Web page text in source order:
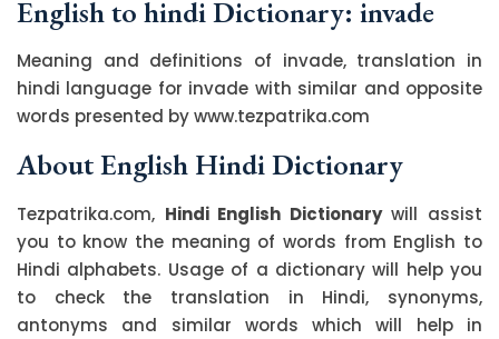
English to hindi Dictionary: invade
Meaning and definitions of invade, translation in
hindi language for invade with similar and opposite
words presented by www.tezpatrika.com
About English Hindi Dictionary
Tezpatrika.com, Hindi English Dictionarywill assist
you to know the meaning of words from English to
Hindi alphabets. Usage of a dictionary will help you
to check the translation in Hindi, synonyms,
antonyms and similar words which will help in